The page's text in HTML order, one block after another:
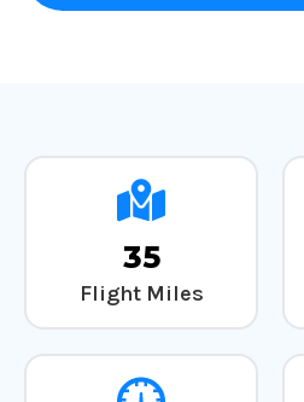
35
Flight Miles